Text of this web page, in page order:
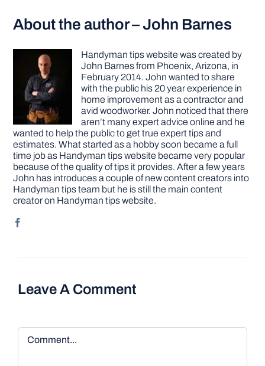
About the author – John Barnes
Handyman tips website was created by
John Barnes from Phoenix, Arizona, in
February 2014. John wanted to share
with the public his 20 year experience in
home improvement as a contractor and
avid woodworker. John noticed that there
aren’t many expert advice online and he
wanted to help the public to get true expert tips and
estimates. What started as a hobby soon became a full
time job as Handyman tips website became very popular
because of the quality of tips it provides. After a few years
John has introduces a couple of new content creators into
Handyman tips team but he is still the main content
creator on Handyman tips website.
Leave A Comment
Comment